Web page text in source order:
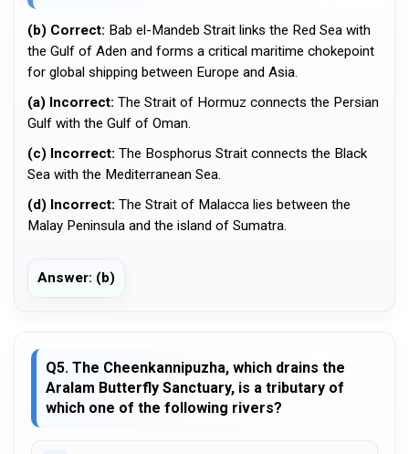
(b) Correct: Bab el-Mandeb Strait links the Red Sea with
the Gulf of Aden and forms a critical maritime chokepoint
for global shipping between Europe and Asia.
(a) Incorrect: The Strait of Hormuz connects the Persian
Gulf with the Gulf of Oman.
(c) Incorrect: The Bosphorus Strait connects the Black
Sea with the Mediterranean Sea.
(d) Incorrect: The Strait of Malacca lies between the
Malay Peninsula and the island of Sumatra.
Answer: (b)
Q5. The Cheenkannipuzha, which drains the
Aralam Butterfly Sanctuary, is a tributary of
which one of the following rivers?